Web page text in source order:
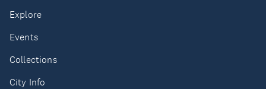
Explore
Events
Collections
City Info